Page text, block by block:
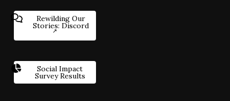
Rewilding Our
Stories: Discord
Social Impact
Survey Results